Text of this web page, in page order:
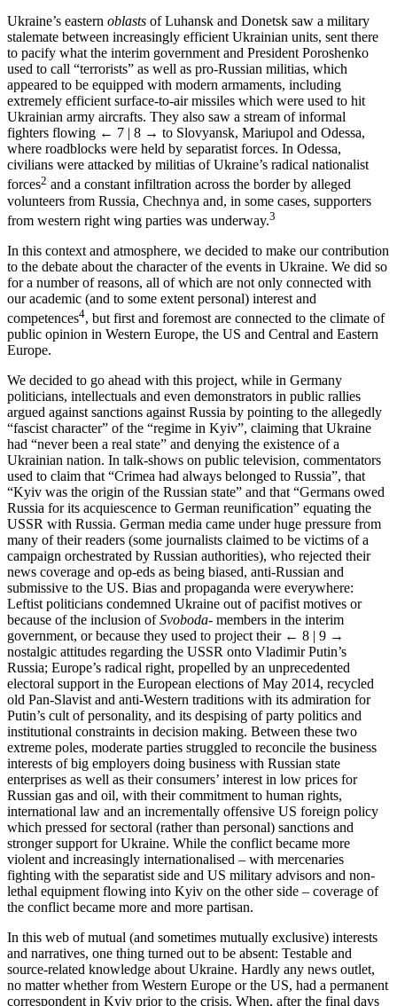
Ukraine’s eastern oblasts of Luhansk and Donetsk saw a military
stalemate between increasingly efficient Ukrainian units, sent there
to pacify what the interim government and President Poroshenko
used to call “terrorists” as well as pro-Russian militias, which
appeared to be equipped with modern armaments, including
extremely efficient surface-to-air missiles which were used to hit
Ukrainian army aircrafts. They also saw a stream of informal
fighters flowing ← 7 | 8 → to Slovyansk, Mariupol and Odessa,
where roadblocks were held by separatist forces. In Odessa,
civilians were attacked by militias of Ukraine’s radical nationalist
forces2 and a constant infiltration across the border by alleged
volunteers from Russia, Chechnya and, in some cases, supporters
from western right wing parties was underway.3
In this context and atmosphere, we decided to make our contribution
to the debate about the character of the events in Ukraine. We did so
for a number of reasons, all of which are not only connected with
our academic (and to some extent personal) interest and
competences4, but first and foremost are connected to the climate of
public opinion in Western Europe, the US and Central and Eastern
Europe.
We decided to go ahead with this project, while in Germany
politicians, intellectuals and even demonstrators in public rallies
argued against sanctions against Russia by pointing to the allegedly
“fascist character” of the “regime in Kyiv”, claiming that Ukraine
had “never been a real state” and denying the existence of a
Ukrainian nation. In talk-shows on public television, commentators
used to claim that “Crimea had always belonged to Russia”, that
“Kyiv was the origin of the Russian state” and that “Germans owed
Russia for its acquiescence to German reunification” equating the
USSR with Russia. German media came under huge pressure from
many of their readers (some journalists claimed to be victims of a
campaign orchestrated by Russian authorities), who rejected their
news coverage and op-eds as being biased, anti-Russian and
submissive to the US. Bias and propaganda were everywhere:
Leftist politicians condemned Ukraine out of pacifist motives or
because of the inclusion ofSvoboda- members in the interim
government, or because they used to project their ← 8 | 9 →
nostalgic attitudes regarding the USSR onto Vladimir Putin’s
Russia; Europe’s radical right, propelled by an unprecedented
electoral support in the European elections of May 2014, recycled
old Pan-Slavist and anti-Western traditions with its admiration for
Putin’s cult of personality, and its despising of party politics and
institutional constraints in decision making. Between these two
extreme poles, moderate parties struggled to reconcile the business
interests of big employers doing business with Russian state
enterprises as well as their consumers’ interest in low prices for
Russian gas and oil, with their commitment to human rights,
international law and an incrementally offensive US foreign policy
which pressed for sectoral (rather than personal) sanctions and
stronger support for Ukraine. While the conflict became more
violent and increasingly internationalised – with mercenaries
fighting with the separatist side and US military advisors and non-
lethal equipment flowing into Kyiv on the other side – coverage of
the conflict became more and more partisan.
In this web of mutual (and sometimes mutually exclusive) interests
and narratives, one thing turned out to be absent: Testable and
source-related knowledge about Ukraine. Hardly any news outlet,
no matter whether from Western Europe or the US, had a permanent
correspondent in Kyiv prior to the crisis. When, after the final days